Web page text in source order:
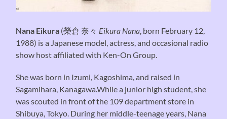
Nana Eikura (榮倉 奈々 Eikura Nana, born February 12,
1988) is a Japanese model, actress, and occasional radio
show host affiliated with Ken-On Group.
She was born in Izumi, Kagoshima, and raised in
Sagamihara, Kanagawa.While a junior high student, she
was scouted in front of the 109 department store in
Shibuya, Tokyo. During her middle-teenage years, Nana